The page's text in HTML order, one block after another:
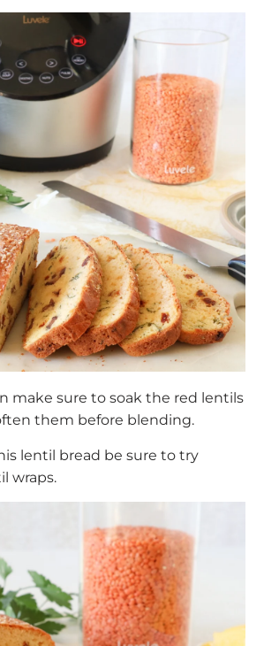
make sure to soak the red lentils
them before blending.
lentil bread be sure to try
wraps.